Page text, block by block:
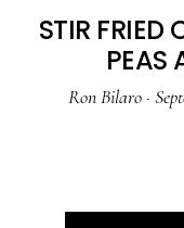
STIR FRIED
PEAS
Ron Bilaro ·